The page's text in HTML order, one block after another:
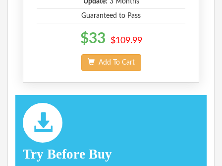
Guaranteed to Pass
$33 $109.99
Add To Cart
Try Before Buy